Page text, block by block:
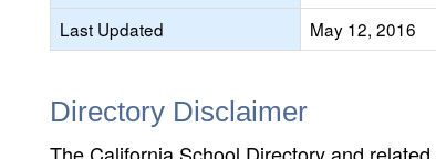
Last Updated
May 12, 2016
Directory Disclaimer